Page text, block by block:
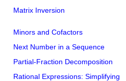
Matrix Inversion
Minors and Cofactors
Next Number in a Sequence
Partial-Fraction Decomposition
Rational Expressions: Simplifying